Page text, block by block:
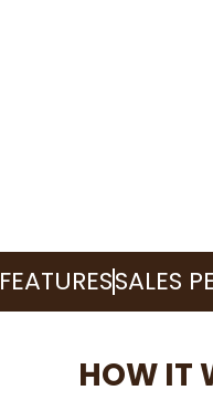
FEATURESSALES
HOW IT